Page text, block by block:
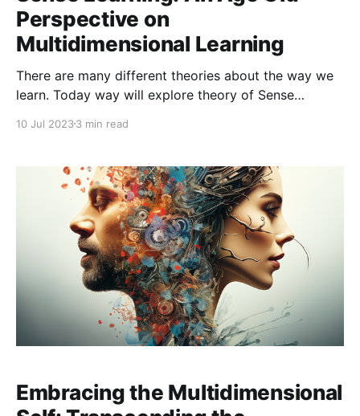
Perspective on
Multidimensional Learning
There are many different theories about the way we
learn. Today way will explore theory of Sense
that the most of knowledge acquired by adults (75%)
effective (about 13%) and the other senses
10 Jul 20233 min read
Embracing the Multidimensional